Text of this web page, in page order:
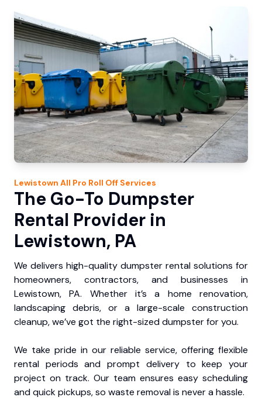
Lewistown All Pro Roll Off Services
The Go-To Dumpster
Rental Provider in
Lewistown, PA
We delivers high-quality dumpster rental solutions for
homeowners, contractors, and businesses in
Lewistown, PA. Whether it’s a home renovation,
landscaping debris, or a large-scale construction
cleanup, we’ve got the right-sized dumpster for you.
We take pride in our reliable service, offering flexible
rental periods and prompt delivery to keep your
project on track. Our team ensures easy scheduling
and quick pickups, so waste removal is never a hassle.